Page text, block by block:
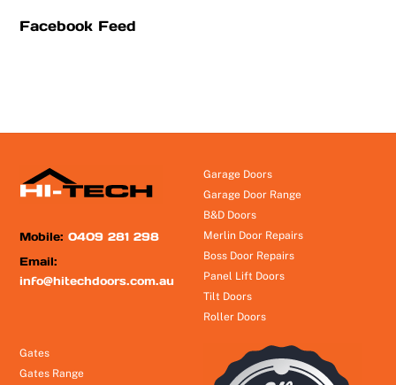
Facebook Feed
Mobile:0409 281 298
Email:
info@hitechdoors.com.au
Garage Doors
Garage Door Range
B&D Doors
Merlin Door Repairs
Boss Door Repairs
Panel Lift Doors
Tilt Doors
Roller Doors
Gates
Gates Range